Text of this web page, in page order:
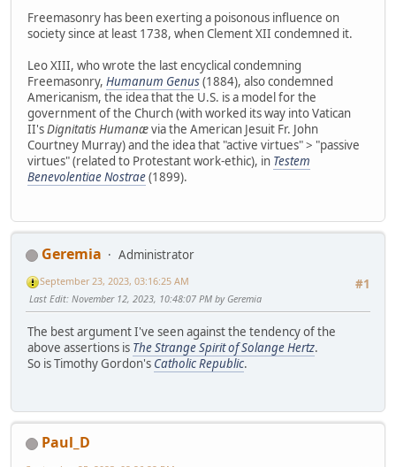
Freemasonry has been exerting a poisonous influence on
society since at least 1738, when Clement XII condemned it.
Leo XIII, who wrote the last encyclical condemning
Freemasonry, Humanum Genus(1884), also condemned
Americanism, the idea that the U.S. is a model for the
government of the Church (with worked its way into Vatican
II'sDignitatis Humanævia the American Jesuit Fr. John
Courtney Murray) and the idea that "active virtues" > "passive
virtues" (related to Protestant work-ethic), in Testem
Benevolentiae Nostrae(1899).
Geremia
Administrator
#1
September 23, 2023, 03:16:25 AM
Last Edit: November 12, 2023, 10:48:07 PM by Geremia
The best argument I've seen against the tendency of the
above assertions is The Strange Spirit of Solange Hertz.
So is Timothy Gordon's Catholic Republic.
Paul_D